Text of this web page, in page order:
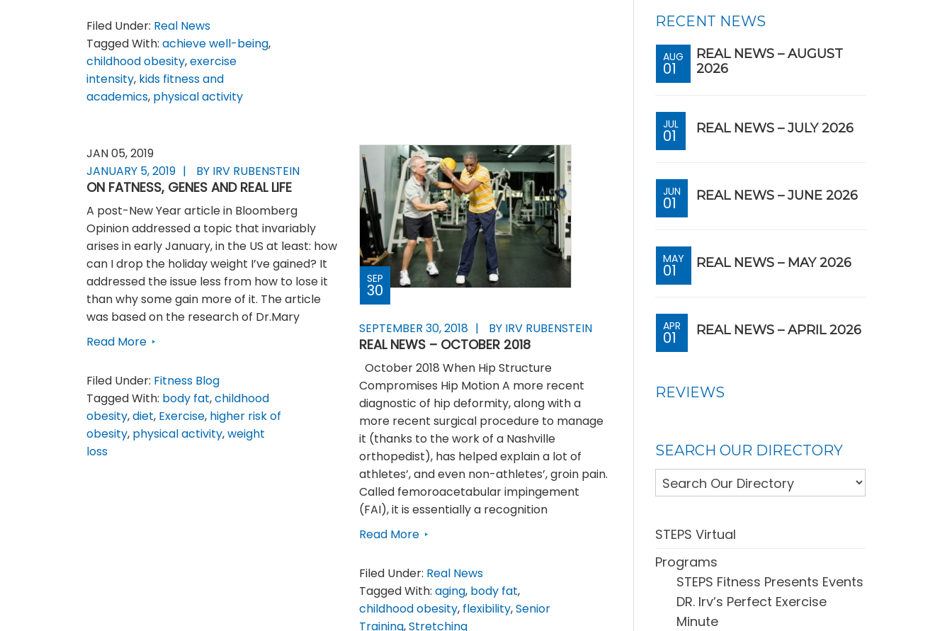
Filed Under: Real News
Tagged With: achieve well-being,
childhood obesity,exercise
intensity, kids fitness and
academics, physical activity
JAN 05, 2019
JANUARY 5, 2019
BY IRV RUBENSTEIN
ON FATNESS, GENES AND REAL LIFE
A post-New Year article in Bloomberg
Opinion addressed a topic that invariably
arises in early January, in the US at least: how
can I drop the holiday weight I’ve gained? It
addressed the issue less from how to lose it
than why some gain more of it. The article
was based on the research of Dr.Mary
Read More
Filed Under: Fitness Blog
Tagged With: body fat,childhood
obesity,diet, Exercise, higher risk of
obesity, physical activity,weight
loss
SEP
30
SEPTEMBER 30, 2018 BY IRV RUBENSTEIN
REAL NEWS – OCTOBER 2018
October 2018 When Hip Structure
Compromises Hip Motion A more recent
diagnostic of hip deformity, along with a
more recent surgical procedure to manage
it (thanks to the work of a Nashville
orthopedist), has helped explain a lot of
athletes’, and even non-athletes’, groin pain.
Called femoroacetabular impingement
(FAI), it is essentially a recognition
Read More
Filed Under: Real News
Tagged With: aging, body fat,
childhood obesity, flexibility,Senior
Training,Stretching
RECENT NEWS
AUG
01
REAL NEWS – AUGUST
2026
JUL
01 REAL NEWS – JULY 2026
JUN
01 REAL NEWS – JUNE 2026
MAY
01 REAL NEWS – MAY 2026
APR
01 REAL NEWS – APRIL 2026
REVIEWS
SEARCH OUR DIRECTORY
STEPS Virtual
Programs
STEPS Fitness Presents Events
DR. Irv’s Perfect Exercise
Minute